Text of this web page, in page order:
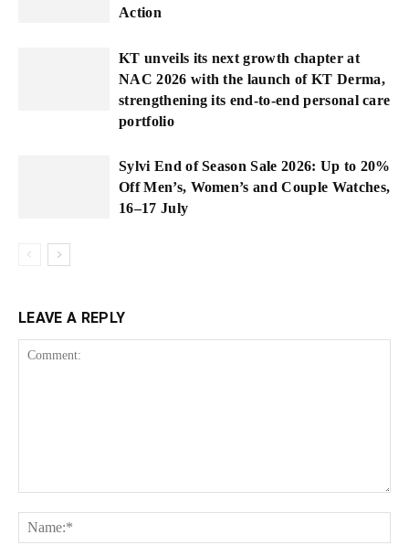
Action
KT unveils its next growth chapter at
NAC 2026 with the launch of KT Derma,
strengthening its end-to-end personal care
portfolio
Sylvi End of Season Sale 2026: Up to 20%
Off Men’s, Women’s and Couple Watches,
16–17 July
LEAVE A REPLY